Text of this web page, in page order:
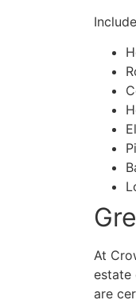
At
estate
are